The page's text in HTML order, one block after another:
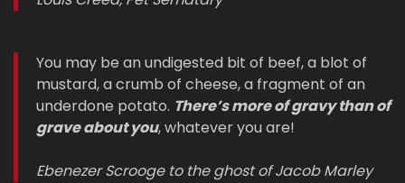
You may be an undigested bit of beef, a blot of
mustard, a crumb of cheese, a fragment of an
underdone potato. There’s more of gravy than of
grave about you, whatever you are!
Ebenezer Scrooge to the ghost of Jacob Marley